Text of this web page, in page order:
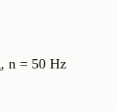
n = 50 Hz